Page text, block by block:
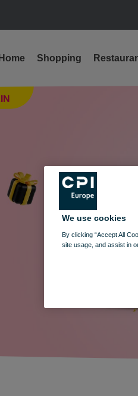
Home Shopping
one… gets a glow-up! Big
We use cookies
By clicking “Accept All
site usage, and assist in